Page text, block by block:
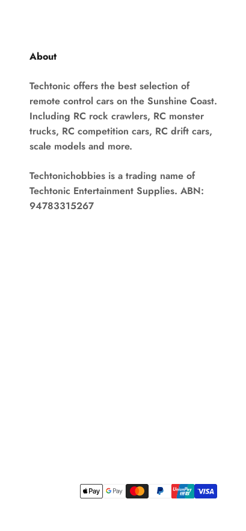
About
Techtonic offers the best selection of
remote control cars on the Sunshine Coast.
Including RC rock crawlers, RC monster
trucks, RC competition cars, RC drift cars,
scale models and more.
Techtonichobbies is a trading name of
Techtonic Entertainment Supplies. ABN:
94783315267